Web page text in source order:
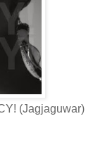
(Jagjaguwar)